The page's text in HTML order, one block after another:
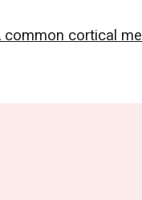
common cortical